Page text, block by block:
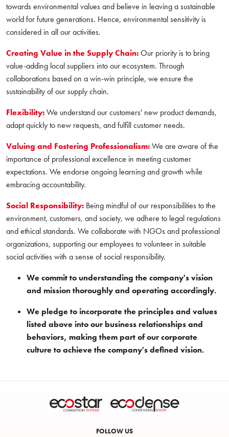
towards environmental values and believe in leaving a sustainable
world for future generations. Hence, environmental sensitivity is
considered in all our activities.
Creating Value in the Supply Chain:Our priority is to bring
value-adding local suppliers into our ecosystem. Through
collaborations based on a win-win principle, we ensure the
sustainability of our supply chain.
Flexibility:We understand our customers' new product demands,
adapt quickly to new requests, and fulfill customer needs.
Valuing and Fostering Professionalism:We are aware of the
importance of professional excellence in meeting customer
expectations. We endorse ongoing learning and growth while
embracing accountability.
Social Responsibility: Being mindful of our responsibilities to the
environment, customers, and society, we adhere to legal regulations
and ethical standards. We collaborate with NGOs and professional
organizations, supporting our employees to volunteer in suitable
social activities with a sense of social responsibility.
We commit to understanding the company's vision
and mission thoroughly and operating accordingly.
We pledge to incorporate the principles and values
listed above into our business relationships and
behaviors, making them part of our corporate
culture to achieve the company's defined vision.
FOLLOW US